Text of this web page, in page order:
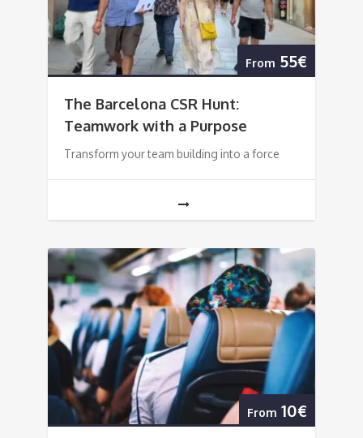
From 55€
The Barcelona CSR Hunt:
Teamwork with a Purpose
Transform your team building into a force
From 10€